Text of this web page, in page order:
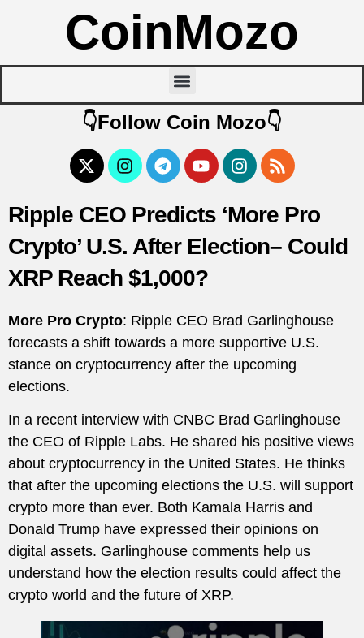
CoinMozo
👇Follow Coin Mozo👇
Ripple CEO Predicts ‘More Pro
Crypto’ U.S. After Election– Could
XRP Reach $1,000?
More Pro Crypto: Ripple CEO Brad Garlinghouse
forecasts a shift towards a more supportive U.S.
stance on cryptocurrency after the upcoming
elections.
In a recent interview with CNBC Brad Garlinghouse
the CEO of Ripple Labs. He shared his positive views
about cryptocurrency in the United States. He thinks
that after the upcoming elections the U.S. will support
crypto more than ever. Both Kamala Harris and
Donald Trump have expressed their opinions on
digital assets. Garlinghouse comments help us
understand how the election results could affect the
crypto world and the future of XRP.